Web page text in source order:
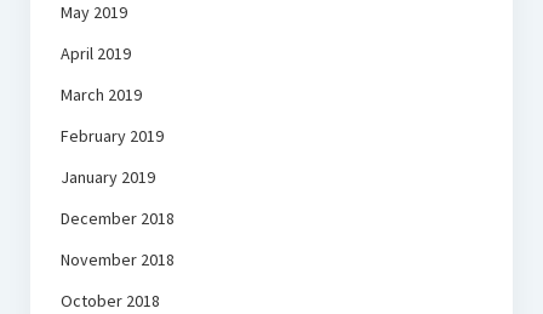
May 2019
April 2019
March 2019
February 2019
January 2019
December 2018
November 2018
October 2018